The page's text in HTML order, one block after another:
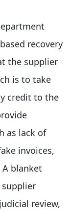
recovery
the supplier
is to take
credit to the
as lack of
invoices,
blanket
supplier
review,